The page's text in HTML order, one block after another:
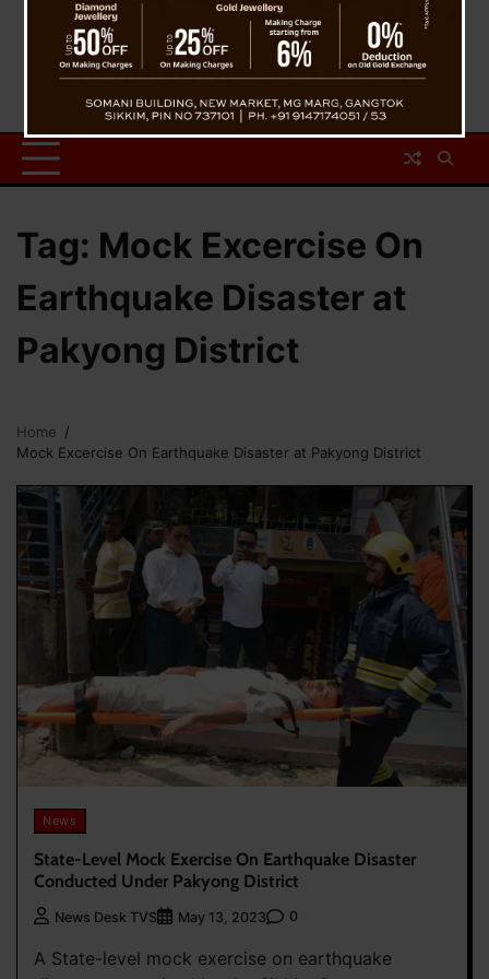
Tag: Mock Excercise On
Earthquake Disaster at
Pakyong District
Home
Mock Excercise On Earthquake Disaster at Pakyong District
News
State-Level Mock Exercise On Earthquake Disaster
Conducted Under Pakyong District
News Desk TVS May 13, 2023 0
A State-level mock exercise on earthquake